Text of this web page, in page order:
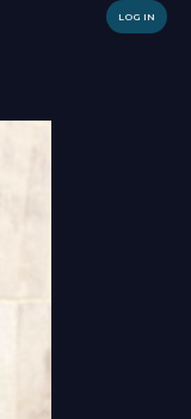
LOG IN